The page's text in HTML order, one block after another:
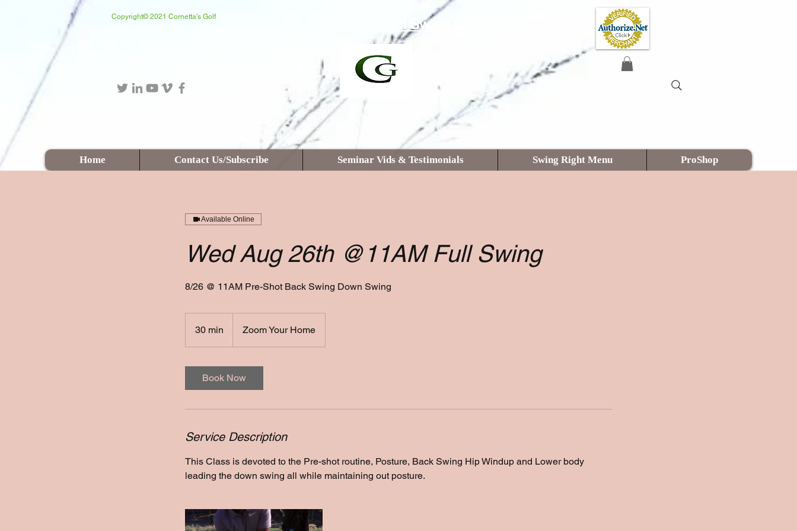
Copyright© 2021 Cornetta's Golf Supreme Golf Swing
Home Contact Us/Subscribe Seminar Vids & Testimonials Swing Right Menu ProShop
Available Online
Wed Aug 26th @11AM Full Swing
8/26 @ 11AM Pre-Shot Back Swing Down Swing
30 min
0
Zoom Your Home
Book Now
Service Description
This Class is devoted to the Pre-shot routine, Posture, Back Swing Hip Windup and Lower body
leading the down swing all while maintaining out posture.